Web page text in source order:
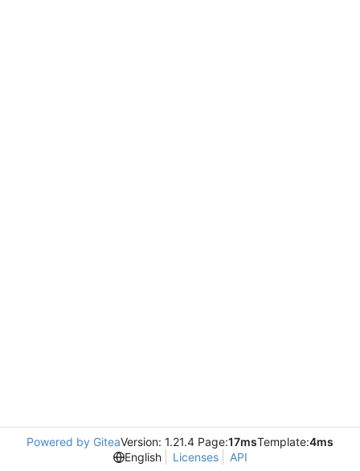
Powered by GiteaVersion: 1.21.4 Page:17msTemplate:4ms
English
Licenses API